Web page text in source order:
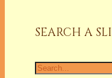
SEARCH A
Search